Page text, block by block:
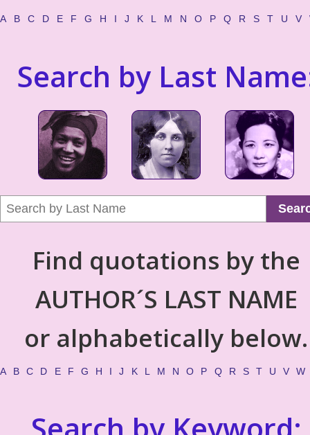
A B C D E F G H I J K L M N O P Q R S T U V
Search by Last
Find quotations by the
AUTHOR´S LAST NAME
or alphabetically below.
A B C D E F G H I J K L M N O P Q R S T U V W